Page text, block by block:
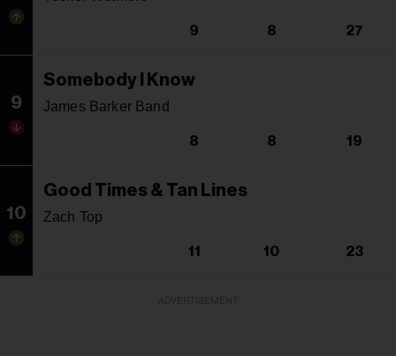
9 8 27
9
Somebody I Know
James Barker Band
8 8 19
10
Good Times & Tan Lines
Zach Top
11 10 23